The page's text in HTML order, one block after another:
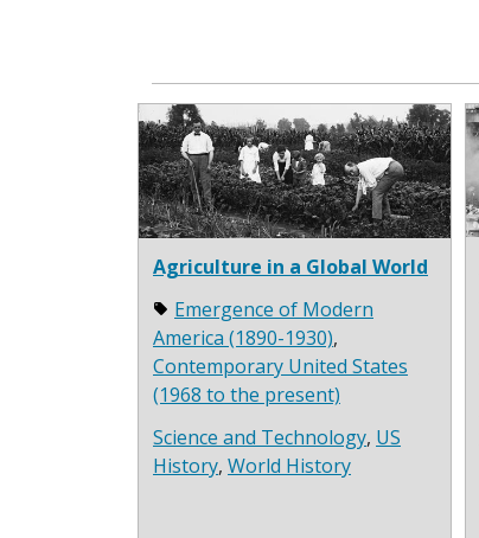
Agriculture in a Global World
Emergence of Modern
America (1890-1930),
Contemporary United States
(1968 to the present)
Science and Technology, US
History, World History